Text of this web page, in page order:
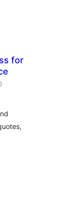
for
total
ratings
)